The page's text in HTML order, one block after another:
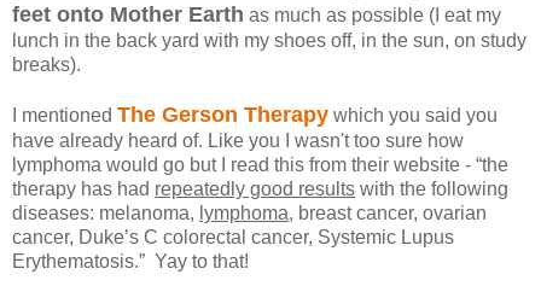
feet onto Mother Earth as much as possible (I eat my
lunch in the back yard with my shoes off, in the sun, on study
breaks).
I mentioned The Gerson Therapy which you said you
have already heard of. Like you I wasn't too sure how
lymphoma would go but I read this from their website - “the
therapy has had repeatedly good results with the following
diseases: melanoma, lymphoma, breast cancer, ovarian
cancer, Duke’s C colorectal cancer, Systemic Lupus
Erythematosis.” Yay to that!